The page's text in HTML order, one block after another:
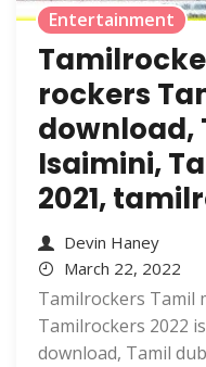
Entertainment
rockers
download,
Isaimini,
2021,
Devin Haney
March 22, 2022
Tamilrockers Tamil
Tamilrockers 2022
download, Tamil